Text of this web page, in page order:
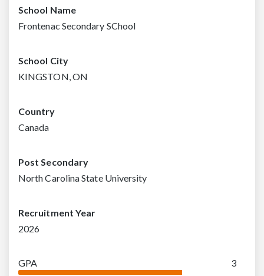
School Name
Frontenac Secondary SChool
School City
KINGSTON, ON
Country
Canada
Post Secondary
North Carolina State University
Recruitment Year
2026
GPA 3